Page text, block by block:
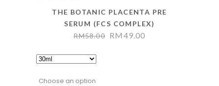
THE BOTANIC PLACENTA PRE
SERUM (FCS COMPLEX)
RM58.00 RM 49.00
Choose an option